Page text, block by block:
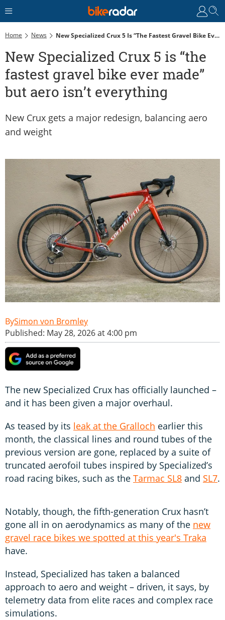
Home News New Specialized Crux 5 Is “the Fastest Gravel Bike Ever Made” But Aero Isn’t Everything
New Specialized Crux 5 is “the
fastest gravel bike ever made”
but aero isn’t everything
New Crux gets a major redesign, balancing aero
and weight
Simon von Bromley
Published: May 28, 2026 at 4:00 pm
The new Specialized Crux has officially launched –
and it has been given a major overhaul.
As teased by its leak at the Gralloch earlier this
month, the classical lines and round tubes of the
previous version are gone, replaced by a suite of
truncated aerofoil tubes inspired by Specialized’s
road racing bikes, such as the Tarmac SL8 and SL7.
Notably, though, the fifth-generation Crux hasn’t
gone all in on aerodynamics as many of the new
gravel race bikes we spotted at this year's Traka
have.
Instead, Specialized has taken a balanced
approach to aero and weight – driven, it says, by
telemetry data from elite races and complex race
simulations.